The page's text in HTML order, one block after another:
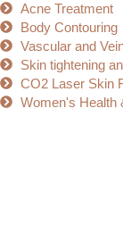
Acne Treatment
Body Contouring
Vascular and
Skin tightening
CO2 Laser Skin
Women's Health